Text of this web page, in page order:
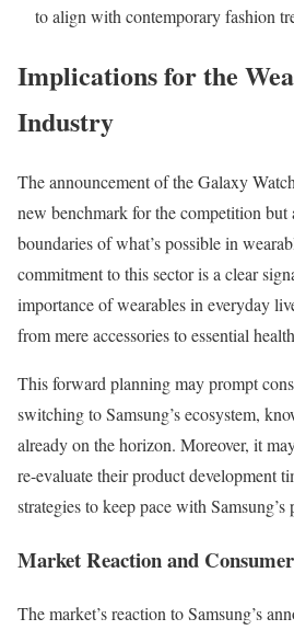
to align with contemporary fashion
Implications for the
Industry
The announcement of the Galaxy
new benchmark for the competition but
boundaries of what’s possible in
commitment to this sector is a clear
importance of wearables in everyday
from mere accessories to essential
This forward planning may prompt
switching to Samsung’s ecosystem,
already on the horizon. Moreover, it
re-evaluate their product development
strategies to keep pace with Samsung’s
Market Reaction and
The market’s reaction to Samsung’s